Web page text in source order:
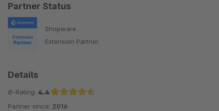
Partner Status
Shopware
Extension Partner
Details
Ø-Rating: 4.4
Average rating of 4.4 out of 5 stars
Partner since: 2016